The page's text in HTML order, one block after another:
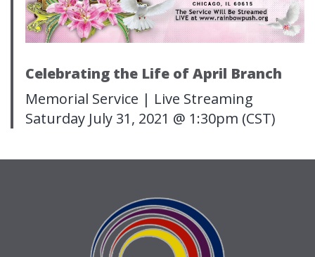
Celebrating the Life of April Branch
Memorial Service | Live Streaming
Saturday July 31, 2021 @ 1:30pm (CST)